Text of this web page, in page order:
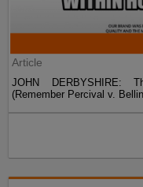
Article
JOHN DERBYSHIRE:
(Remember Percival v.